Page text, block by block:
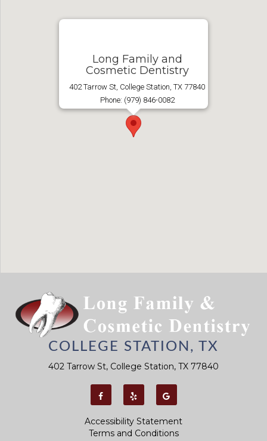
Long Family and
Cosmetic Dentistry
402 Tarrow St, College Station, TX 77840
Phone: (979) 846-0082
COLLEGE STATION, TX
402 Tarrow St, College Station, TX 77840
Terms and Conditions
Accessibility Statement